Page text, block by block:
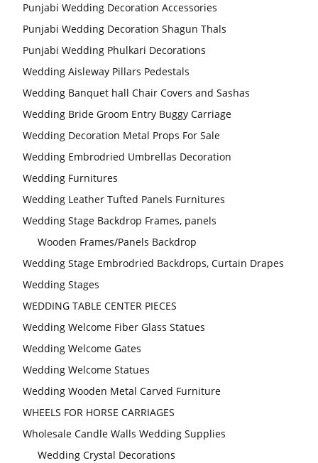
Punjabi Wedding Decoration Accessories
Punjabi Wedding Decoration Shagun Thals
Punjabi Wedding Phulkari Decorations
Wedding Aisleway Pillars Pedestals
Wedding Banquet hall Chair Covers and Sashas
Wedding Bride Groom Entry Buggy Carriage
Wedding Decoration Metal Props For Sale
Wedding Embrodried Umbrellas Decoration
Wedding Furnitures
Wedding Leather Tufted Panels Furnitures
Wedding Stage Backdrop Frames, panels
Wooden Frames/Panels Backdrop
Wedding Stage Embrodried Backdrops, Curtain Drapes
Wedding Stages
WEDDING TABLE CENTER PIECES
Wedding Welcome Fiber Glass Statues
Wedding Welcome Gates
Wedding Welcome Statues
Wedding Wooden Metal Carved Furniture
WHEELS FOR HORSE CARRIAGES
Wholesale Candle Walls Wedding Supplies
Wedding Crystal Decorations